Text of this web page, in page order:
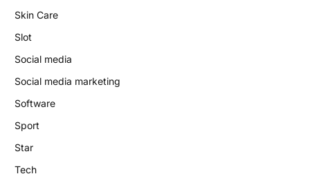
Skin Care
Slot
Social media
Social media marketing
Software
Sport
Star
Tech